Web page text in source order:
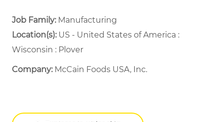
Job Family: Manufacturing
Location(s):US - United States of America :
Wisconsin : Plover
Company: McCain Foods USA, Inc.